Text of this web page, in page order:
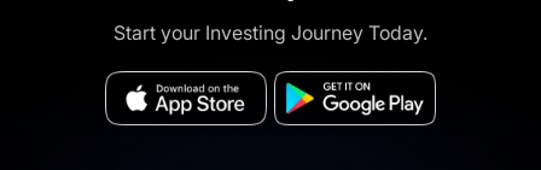
Start your Investing Journey Today.